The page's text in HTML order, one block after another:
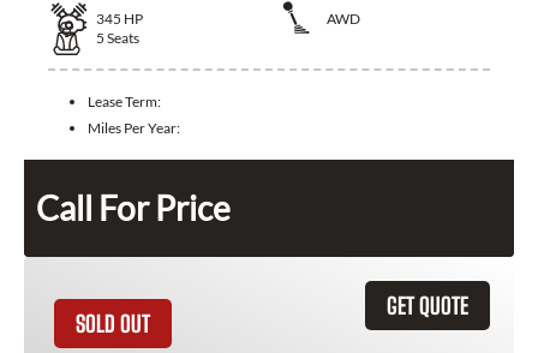
345 HP
AWD
5 Seats
Lease Term:
Miles Per Year:
Call For Price
GET QUOTE
SOLD OUT